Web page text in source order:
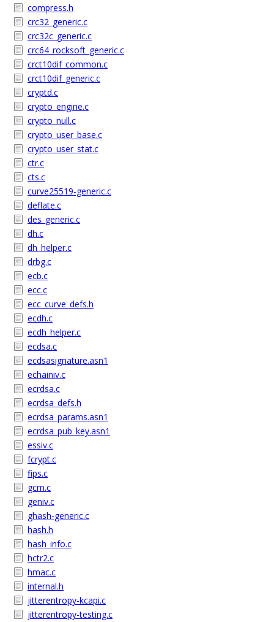
compress.h
crc32_generic.c
crc32c_generic.c
crc64_rocksoft_generic.c
crct10dif_common.c
crct10dif_generic.c
cryptd.c
crypto_engine.c
crypto_null.c
crypto_user_base.c
crypto_user_stat.c
ctr.c
cts.c
curve25519-generic.c
deflate.c
des_generic.c
dh.c
dh_helper.c
drbg.c
ecb.c
ecc.c
ecc_curve_defs.h
ecdh.c
ecdh_helper.c
ecdsa.c
ecdsasignature.asn1
echainiv.c
ecrdsa.c
ecrdsa_defs.h
ecrdsa_params.asn1
ecrdsa_pub_key.asn1
essiv.c
fcrypt.c
fips.c
gcm.c
geniv.c
ghash-generic.c
hash.h
hash_info.c
hctr2.c
hmac.c
internal.h
jitterentropy-kcapi.c
jitterentropy-testing.c